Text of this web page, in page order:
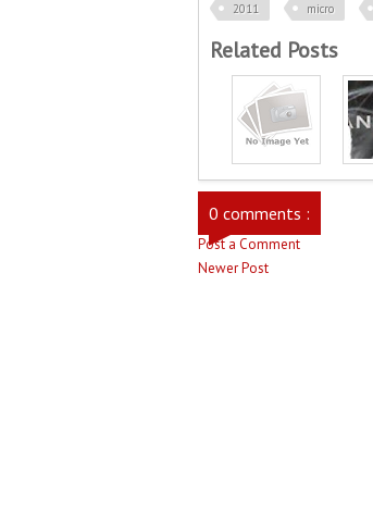
2011 micro
Related Posts
0 comments :
Post a Comment
Newer Post